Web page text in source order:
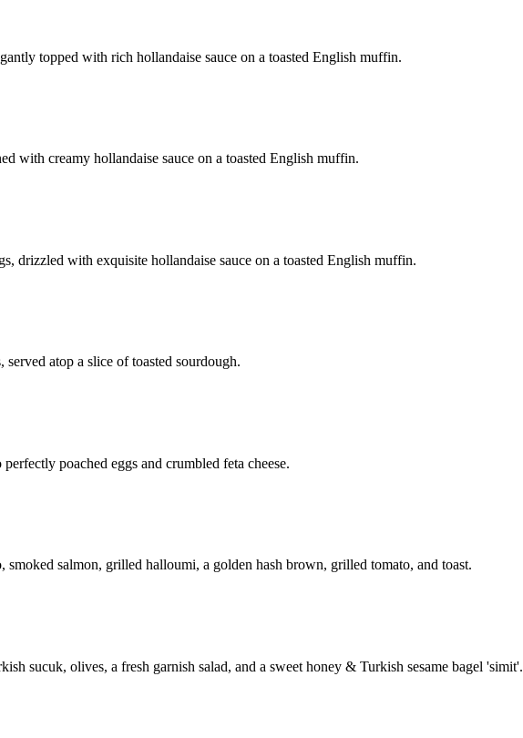
topped with rich hollandaise sauce on a toasted English muffin.
with creamy hollandaise sauce on a toasted English muffin.
drizzled with exquisite hollandaise sauce on a toasted English muffin.
atop a slice of toasted sourdough.
poached eggs and crumbled feta cheese.
salmon, grilled halloumi, a golden hash brown, grilled tomato, and toast.
sucuk, olives, a fresh garnish salad, and a sweet honey & Turkish sesame bagel 'simit'.